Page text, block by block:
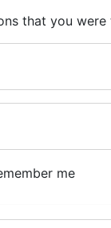
that you
me